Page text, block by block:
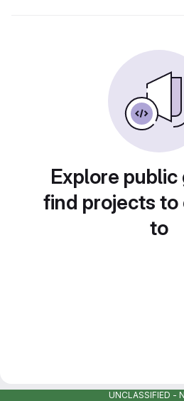
Explore
find projects
to
UNCLASSIFIED -